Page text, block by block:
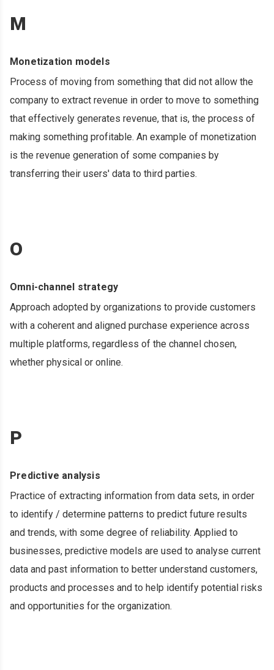
M
Monetization models
Process of moving from something that did not allow the
company to extract revenue in order to move to something
that effectively generates revenue, that is, the process of
making something profitable. An example of monetization
is the revenue generation of some companies by
transferring their users' data to third parties.
O
Omni-channel strategy
Approach adopted by organizations to provide customers
with a coherent and aligned purchase experience across
multiple platforms, regardless of the channel chosen,
whether physical or online.
P
Predictive analysis
Practice of extracting information from data sets, in order
to identify / determine patterns to predict future results
and trends, with some degree of reliability. Applied to
businesses, predictive models are used to analyse current
data and past information to better understand customers,
products and processes and to help identify potential risks
and opportunities for the organization.